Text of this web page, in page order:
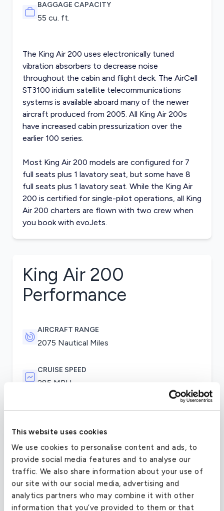
This website uses cookies
We use cookies to personalise content and ads, to
provide social media features and to analyse our
traffic. We also share information about your use of
our site with our social media, advertising and
analytics partners who may combine it with other
information that you’ve provided to them or that
BAGGAGE CAPACITY
55 cu. ft.
The King Air 200 uses electronically tuned
vibration absorbers to decrease noise
throughout the cabin and flight deck. The AirCell
ST3100 iridium satellite telecommunications
systems is available aboard many of the newer
aircraft produced from 2005. All King Air 200s
have increased cabin pressurization over the
earlier 100 series.
Most King Air 200 models are configured for 7
full seats plus 1 lavatory seat, but some have 8
full seats plus 1 lavatory seat. While the King Air
200 is certified for single-pilot operations, all King
Air 200 charters are flown with two crew when
you book with evoJets.
King Air 200
Performance
AIRCRAFT RANGE
2075 Nautical Miles
CRUISE SPEED
285 MPH
by the first 200s were the T-tail, a greater
wingspan, higher fuel capacity, and increased
operating weights. The aircraft also used uprated
Pratt & Whitney Canada PT6A-41 engines. The
B200’s engines were upgraded to PT6A-42s. This
model and several of its derivatives were later
fitted with a revised landing gear retraction